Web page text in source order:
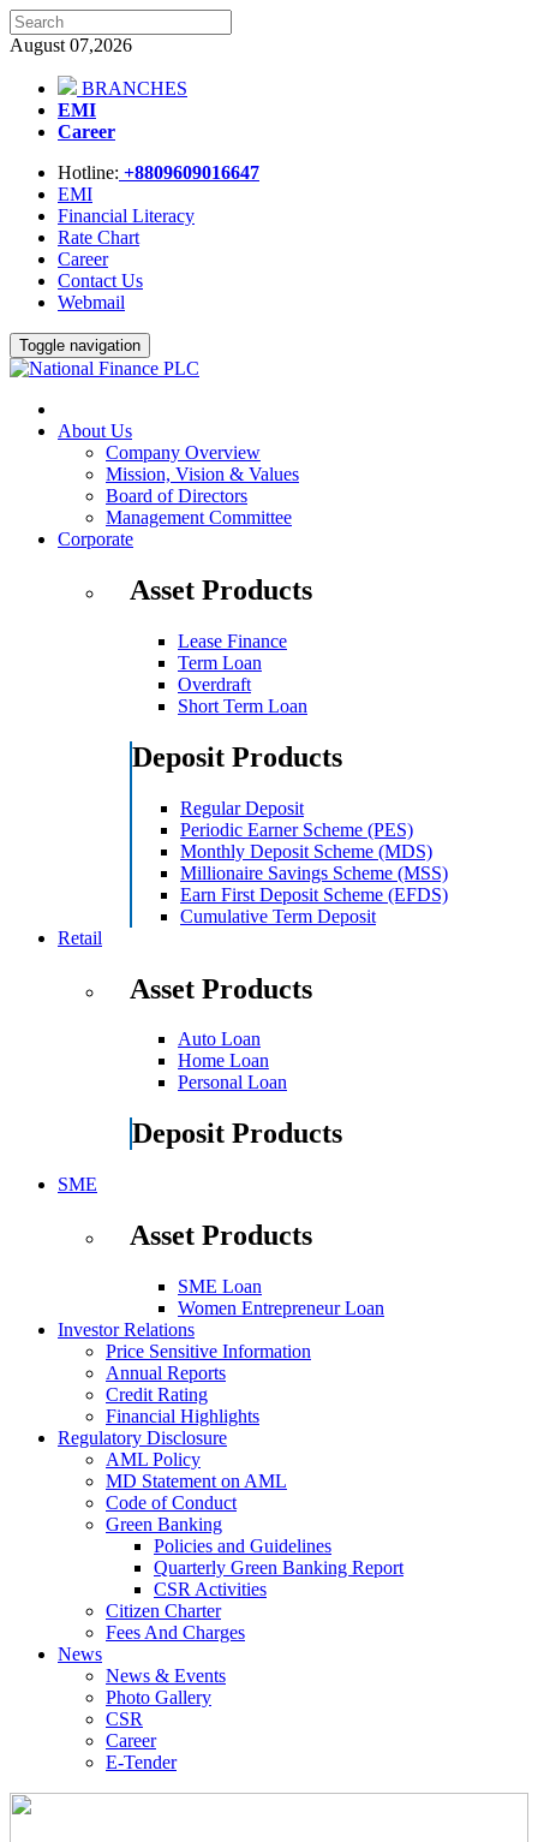
August 07,2026
BRANCHES
EMI
Career
Hotline: +8809609016647
EMI
Financial Literacy
Rate Chart
Career
Contact Us
Webmail
Toggle navigation
About Us
Company Overview
Mission, Vision & Values
Board of Directors
Management Committee
Corporate
Asset Products
Lease Finance
Term Loan
Overdraft
Short Term Loan
Deposit Products
Regular Deposit
Periodic Earner Scheme (PES)
Monthly Deposit Scheme (MDS)
Millionaire Savings Scheme (MSS)
Earn First Deposit Scheme (EFDS)
Cumulative Term Deposit
Retail
Asset Products
Auto Loan
Home Loan
Personal Loan
Deposit Products
SME
Asset Products
SME Loan
Women Entrepreneur Loan
Investor Relations
Price Sensitive Information
Annual Reports
Credit Rating
Financial Highlights
Regulatory Disclosure
AML Policy
MD Statement on AML
Code of Conduct
Green Banking
Policies and Guidelines
Quarterly Green Banking Report
CSR Activities
Citizen Charter
Fees And Charges
News
News & Events
Photo Gallery
CSR
Career
E-Tender